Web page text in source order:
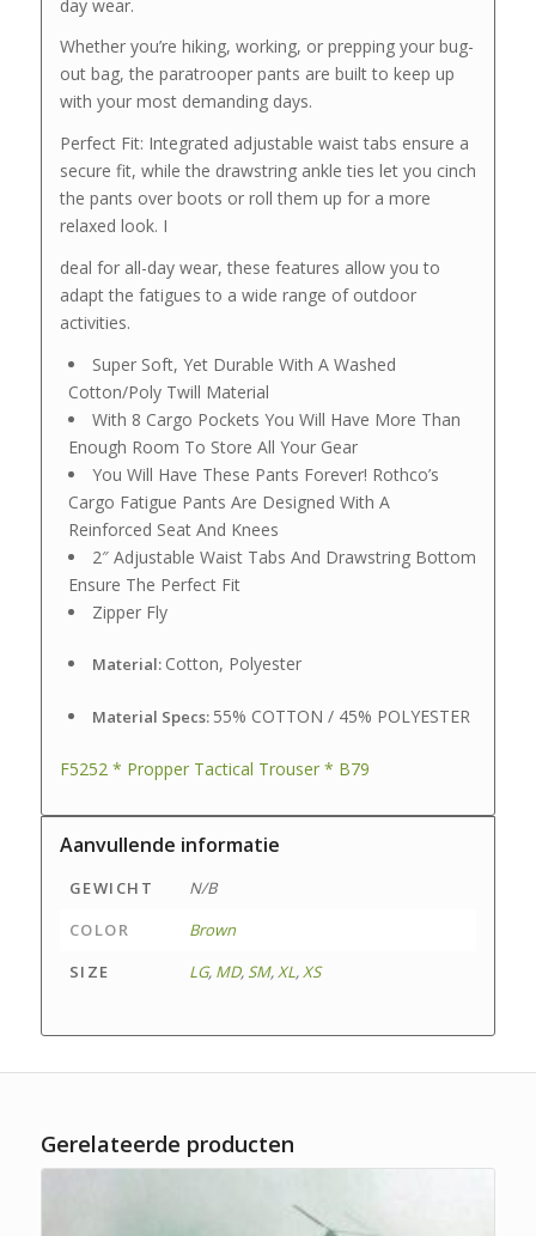
day wear.
Whether you’re hiking, working, or prepping your bug-
out bag, the paratrooper pants are built to keep up
with your most demanding days.
Perfect Fit: Integrated adjustable waist tabs ensure a
secure fit, while the drawstring ankle ties let you cinch
the pants over boots or roll them up for a more
relaxed look. I
deal for all-day wear, these features allow you to
adapt the fatigues to a wide range of outdoor
activities.
Super Soft, Yet Durable With A Washed
Cotton/Poly Twill Material
With 8 Cargo Pockets You Will Have More Than
Enough Room To Store All Your Gear
You Will Have These Pants Forever! Rothco’s
Cargo Fatigue Pants Are Designed With A
Reinforced Seat And Knees
2″ Adjustable Waist Tabs And Drawstring Bottom
Ensure The Perfect Fit
Zipper Fly
Material: Cotton, Polyester
Material Specs: 55% COTTON / 45% POLYESTER
F5252 * Propper Tactical Trouser * B79
Aanvullende informatie
GEWICHT
N/B
COLOR
Brown
SIZE
LG, MD,SM,XL,XS
Gerelateerde producten